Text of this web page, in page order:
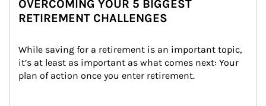
OVERCOMING YOUR 5 BIGGEST
RETIREMENT CHALLENGES
While saving for a retirement is an important topic,
it’s at least as important as what comes next: Your
plan of action once you enter retirement.